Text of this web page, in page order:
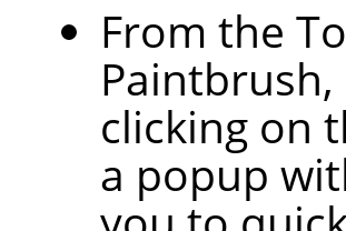
From the
clicking on
a popup